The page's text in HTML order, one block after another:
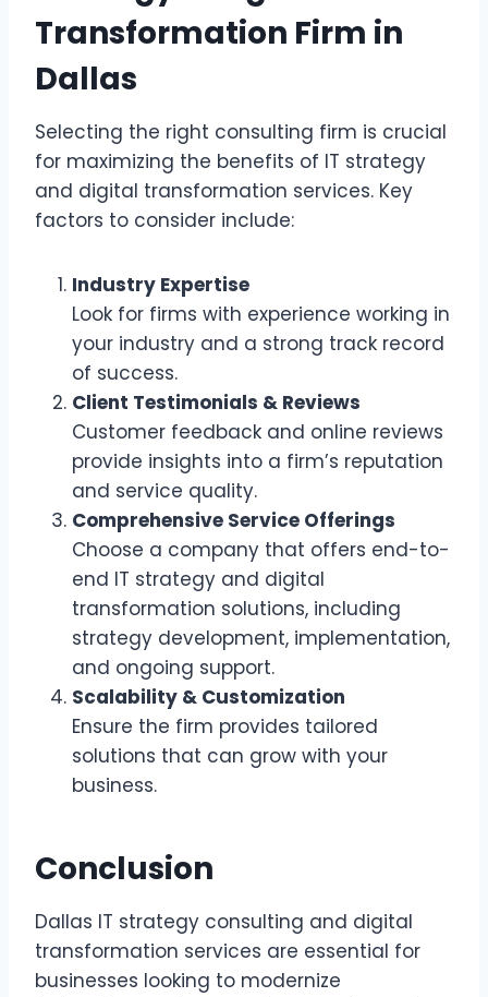
Transformation Firm in
Dallas
Selecting the right consulting firm is crucial
for maximizing the benefits of IT strategy
and digital transformation services. Key
factors to consider include:
Industry Expertise
Look for firms with experience working in
your industry and a strong track record
of success.
Client Testimonials & Reviews
Customer feedback and online reviews
provide insights into a firm’s reputation
and service quality.
Comprehensive Service Offerings
Choose a company that offers end-to-
end IT strategy and digital
transformation solutions, including
strategy development, implementation,
and ongoing support.
Scalability & Customization
Ensure the firm provides tailored
solutions that can grow with your
business.
Conclusion
Dallas IT strategy consulting and digital
transformation services are essential for
businesses looking to modernize